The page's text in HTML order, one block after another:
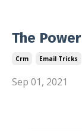
The
Crm Email Tricks
Sep 01, 2021